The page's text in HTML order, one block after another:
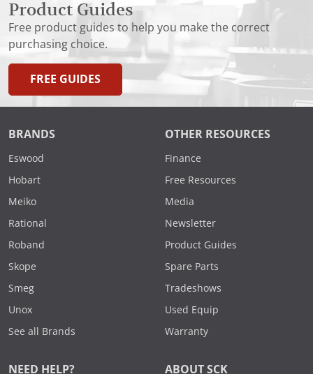
Product Guides
Free product guides to help you make the correct
purchasing choice.
FREE GUIDES
BRANDS
Eswood
Hobart
Meiko
Rational
Roband
Skope
Smeg
Unox
See all Brands
OTHER RESOURCES
Finance
Free Resources
Media
Newsletter
Product Guides
Spare Parts
Tradeshows
Used Equip
Warranty
NEED HELP? ABOUT SCK